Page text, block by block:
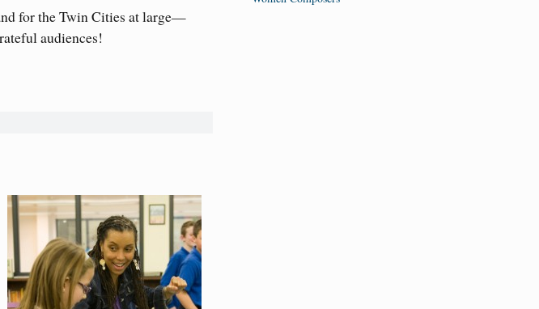
for the Twin Cities at large—
audiences!